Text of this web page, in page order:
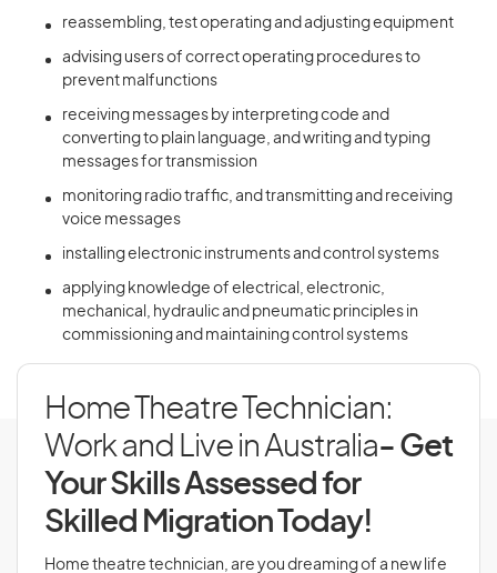
reassembling, test operating and adjusting equipment
advising users of correct operating procedures to
prevent malfunctions
receiving messages by interpreting code and
converting to plain language, and writing and typing
messages for transmission
monitoring radio traffic, and transmitting and receiving
voice messages
installing electronic instruments and control systems
applying knowledge of electrical, electronic,
mechanical, hydraulic and pneumatic principles in
commissioning and maintaining control systems
Home Theatre Technician:
Work and Live in Australia- Get
Your Skills Assessed for
Skilled Migration Today!
Home theatre technician, are you dreaming of a new life